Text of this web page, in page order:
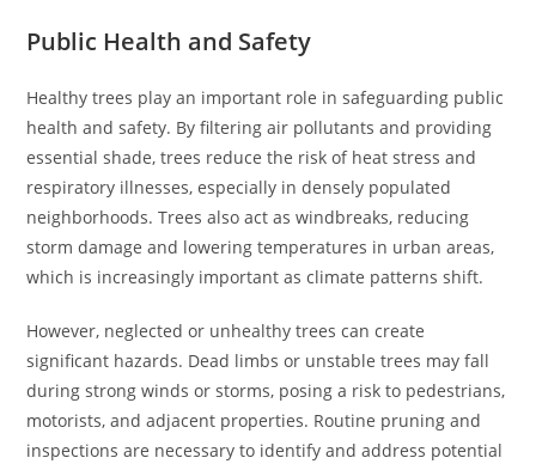
Public Health and Safety
Healthy trees play an important role in safeguarding public
health and safety. By filtering air pollutants and providing
essential shade, trees reduce the risk of heat stress and
respiratory illnesses, especially in densely populated
neighborhoods. Trees also act as windbreaks, reducing
storm damage and lowering temperatures in urban areas,
which is increasingly important as climate patterns shift.
However, neglected or unhealthy trees can create
significant hazards. Dead limbs or unstable trees may fall
during strong winds or storms, posing a risk to pedestrians,
motorists, and adjacent properties. Routine pruning and
inspections are necessary to identify and address potential